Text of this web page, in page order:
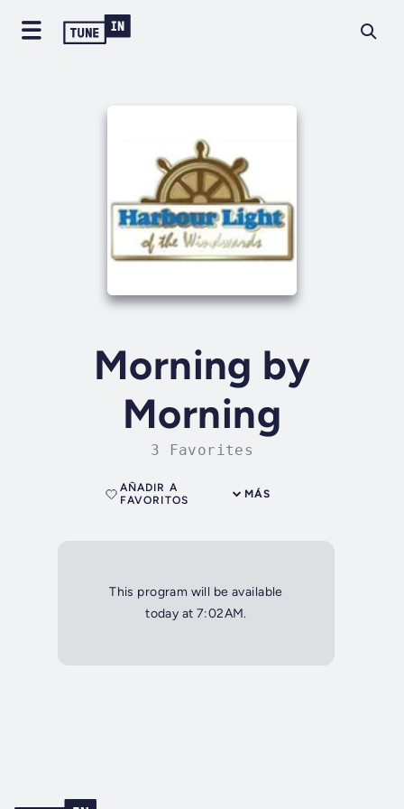
Morning by
Morning
3 Favorites
MÁS
AÑADIR A
FAVORITOS
This program will be available
today at 7:02AM.